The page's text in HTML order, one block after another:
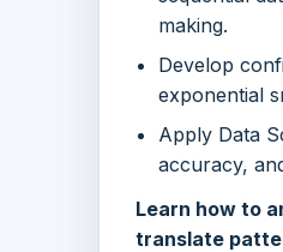
making.
Develop
exponential
Apply Data
accuracy,
Learn how to
translate